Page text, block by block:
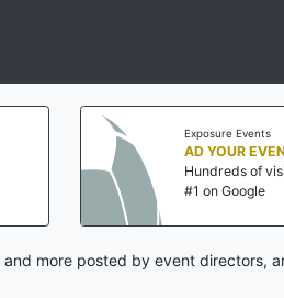
Exposure Events
AD YOUR
Hundreds of
#1 on Google
more posted by event directors,